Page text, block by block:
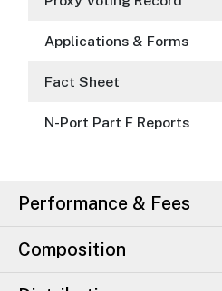
Applications & Forms
Fact Sheet
N-Port Part F Reports
Performance & Fees
Composition